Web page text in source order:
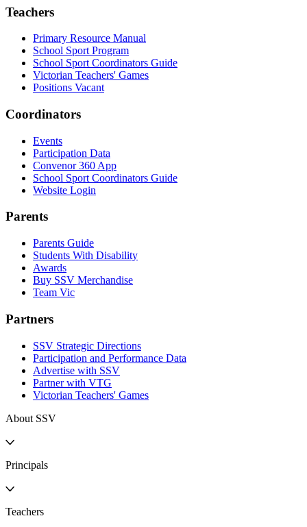
Teachers
Primary Resource Manual
School Sport Program
School Sport Coordinators Guide
Victorian Teachers' Games
Positions Vacant
Coordinators
Events
Participation Data
Convenor 360 App
School Sport Coordinators Guide
Website Login
Parents
Parents Guide
Students With Disability
Awards
Buy SSV Merchandise
Team Vic
Partners
SSV Strategic Directions
Participation and Performance Data
Advertise with SSV
Partner with VTG
Victorian Teachers' Games
About SSV
Principals
Teachers